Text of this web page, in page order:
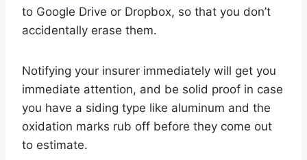
to Google Drive or Dropbox, so that you don’t
accidentally erase them.
Notifying your insurer immediately will get you
immediate attention, and be solid proof in case
you have a siding type like aluminum and the
oxidation marks rub off before they come out
to estimate.